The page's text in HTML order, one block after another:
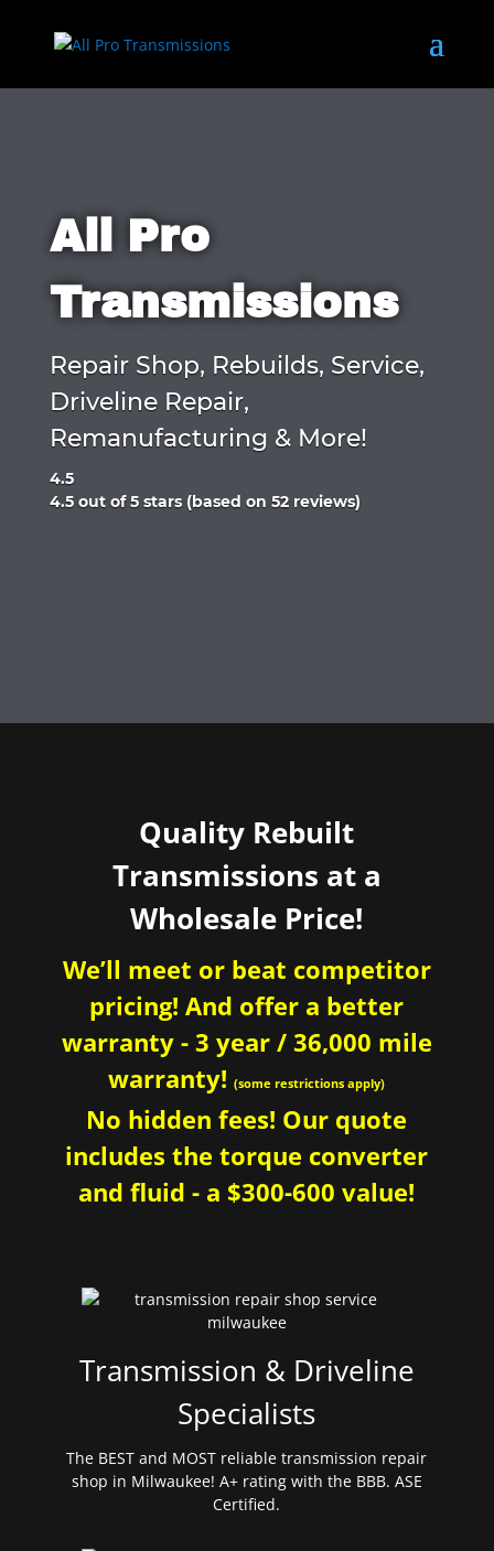
All Pro
Transmissions
Repair Shop, Rebuilds, Service,
Driveline Repair,
Remanufacturing & More!
4.5
Rated
4.5 out of 5 stars (based on 52 reviews)
Quality Rebuilt
Transmissions at a
Wholesale Price!
We’ll meet or beat competitor
pricing! And offer a better
warranty - 3 year / 36,000 mile
warranty!(some restrictions apply)
No hidden fees! Our quote
includes the torque converter
and fluid - a $300-600 value!
Transmission & Driveline
Specialists
The BEST and MOST reliable transmission repair
shop in Milwaukee! A+ rating with the BBB. ASE
Certified.